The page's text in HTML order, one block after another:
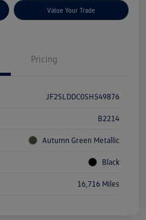
Value Your Trade
Pricing
JF2SLDDC0SH549876
B2214
Autumn Green Metallic
Black
16,716 Miles